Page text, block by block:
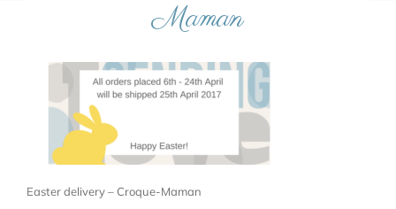
Maman
Easter delivery – Croque-Maman